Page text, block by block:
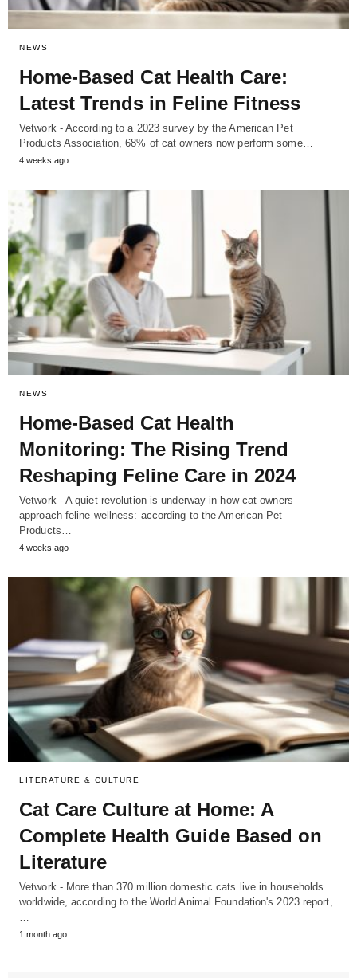
NEWS
Home-Based Cat Health Care:
Latest Trends in Feline Fitness
Vetwork - According to a 2023 survey by the American Pet
Products Association, 68% of cat owners now perform some…
4 weeks ago
NEWS
Home-Based Cat Health
Monitoring: The Rising Trend
Reshaping Feline Care in 2024
Vetwork - A quiet revolution is underway in how cat owners
approach feline wellness: according to the American Pet
Products…
4 weeks ago
LITERATURE & CULTURE
Cat Care Culture at Home: A
Complete Health Guide Based on
Literature
Vetwork - More than 370 million domestic cats live in households
worldwide, according to the World Animal Foundation's 2023 report,
…
1 month ago